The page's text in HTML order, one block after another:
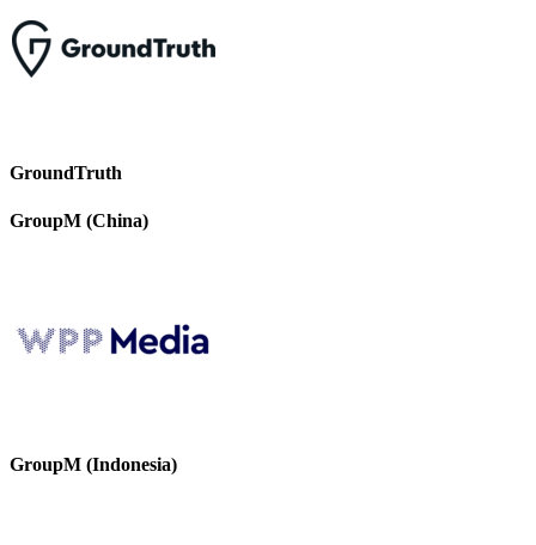
GroundTruth
GroupM (China)
GroupM (Indonesia)